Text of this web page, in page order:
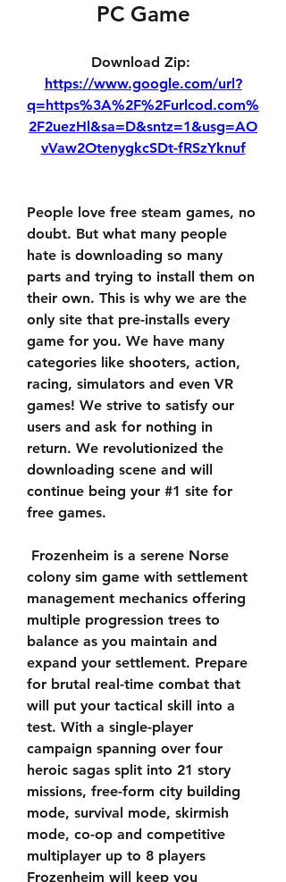
PC Game
https://www.google.com/url?
q=https%3A%2F%2Furlcod.com%
2F2uezHl&sa=D&sntz=1&usg=AO
vVaw2OtenygkcSDt-fRSzYknuf
People love free steam games, no
doubt. But what many people
hate is downloading so many
parts and trying to install them on
their own. This is why we are the
only site that pre-installs every
game for you. We have many
categories like shooters, action,
racing, simulators and even VR
games! We strive to satisfy our
users and ask for nothing in
return. We revolutionized the
downloading scene and will
continue being your #1 site for
free games.
colony sim game with settlement
management mechanics offering
multiple progression trees to
balance as you maintain and
expand your settlement. Prepare
for brutal real-time combat that
will put your tactical skill into a
test. With a single-player
campaign spanning over four
heroic sagas split into 21 story
missions, free-form city building
mode, survival mode, skirmish
mode, co-op and competitive
multiplayer up to 8 players
Frozenheim will keep you